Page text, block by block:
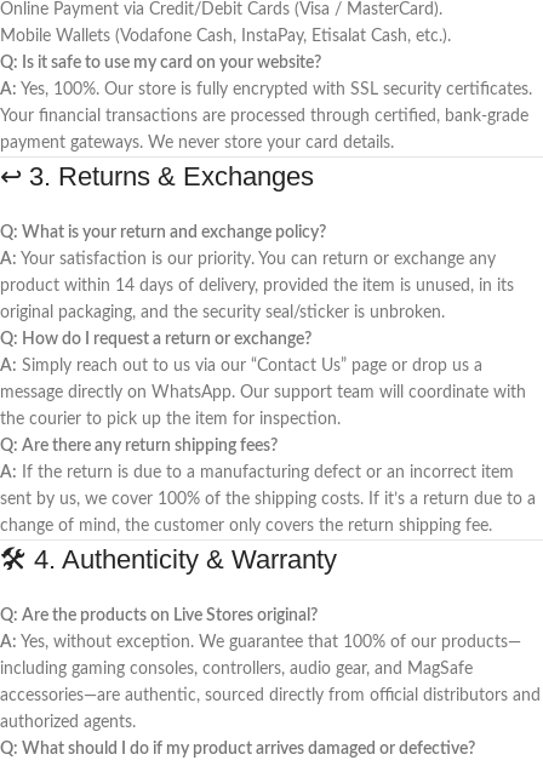
Online Payment via Credit/Debit Cards (Visa / MasterCard).
Mobile Wallets (Vodafone Cash, InstaPay, Etisalat Cash, etc.).
Q: Is it safe to use my card on your website?
A: Yes, 100%. Our store is fully encrypted with SSL security certificates.
Your financial transactions are processed through certified, bank-grade
payment gateways. We never store your card details.
↩️ 3. Returns & Exchanges
Q: What is your return and exchange policy?
A: Your satisfaction is our priority. You can return or exchange any
product within 14 days of delivery, provided the item is unused, in its
original packaging, and the security seal/sticker is unbroken.
Q: How do I request a return or exchange?
A: Simply reach out to us via our “Contact Us” page or drop us a
message directly on WhatsApp. Our support team will coordinate with
the courier to pick up the item for inspection.
Q: Are there any return shipping fees?
A: If the return is due to a manufacturing defect or an incorrect item
sent by us, we cover 100% of the shipping costs. If it’s a return due to a
change of mind, the customer only covers the return shipping fee.
🛠️ 4. Authenticity & Warranty
Q: Are the products on Live Stores original?
A: Yes, without exception. We guarantee that 100% of our products—
including gaming consoles, controllers, audio gear, and MagSafe
accessories—are authentic, sourced directly from official distributors and
authorized agents.
Q: What should I do if my product arrives damaged or defective?